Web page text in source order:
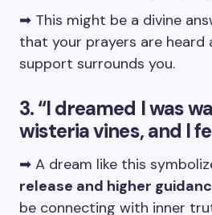
➡ This might be a divine
that your prayers are
support surrounds you.
3. “I dreamed I was
wisteria vines, and I
➡ A dream like this
release and higher
be connecting with inner